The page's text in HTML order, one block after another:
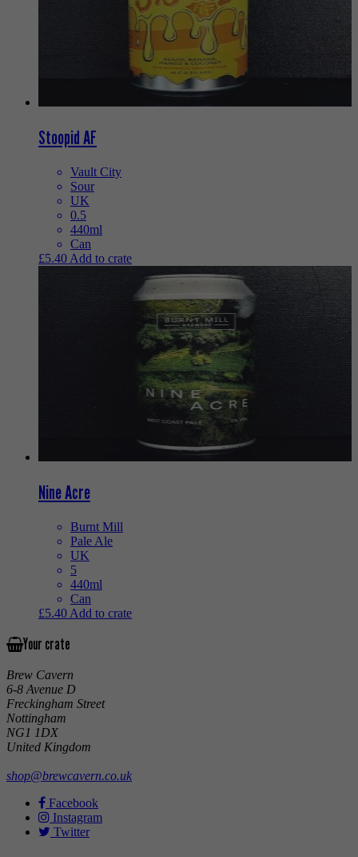
Stoopid AF
Vault City
Sour
UK
0.5
440ml
Can
£5.40 Add to crate
Nine Acre
Burnt Mill
Pale Ale
UK
5
440ml
Can
£5.40 Add to crate
Your crate
Brew Cavern
6-8 Avenue D
Freckingham Street
Nottingham
NG1 1DX
United Kingdom
shop@brewcavern.co.uk
Facebook
Instagram
Twitter